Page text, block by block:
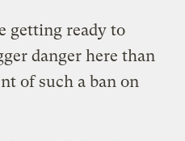
getting ready to
danger here than
of such a ban on